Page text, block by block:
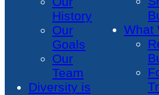
History
Our
Goals
Our
Team
Diversity is
What